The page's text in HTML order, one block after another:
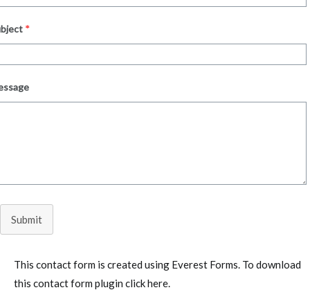
*
Submit
This contact form is created using Everest Forms. To download
this contact form plugin clickhere.